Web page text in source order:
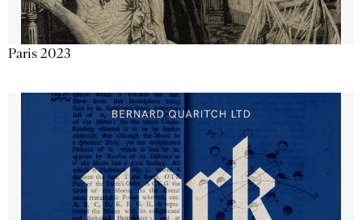
Paris 2023